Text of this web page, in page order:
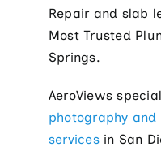
Repair and slab
Most Trusted
Springs.
AeroViews
photography
servicesin San